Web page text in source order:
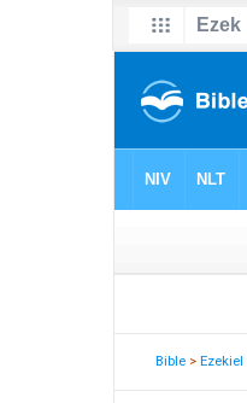
Bible >Ezekiel